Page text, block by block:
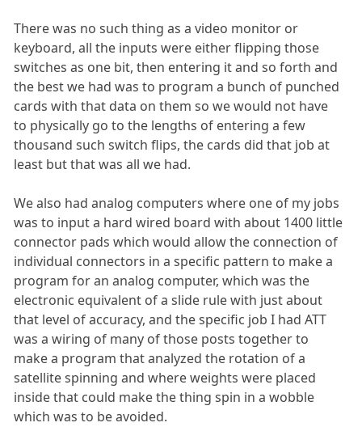
There was no such thing as a video monitor or
keyboard, all the inputs were either flipping those
switches as one bit, then entering it and so forth and
the best we had was to program a bunch of punched
cards with that data on them so we would not have
to physically go to the lengths of entering a few
thousand such switch flips, the cards did that job at
least but that was all we had.
We also had analog computers where one of my jobs
was to input a hard wired board with about 1400 little
connector pads which would allow the connection of
individual connectors in a specific pattern to make a
program for an analog computer, which was the
electronic equivalent of a slide rule with just about
that level of accuracy, and the specific job I had ATT
was a wiring of many of those posts together to
make a program that analyzed the rotation of a
satellite spinning and where weights were placed
inside that could make the thing spin in a wobble
which was to be avoided.